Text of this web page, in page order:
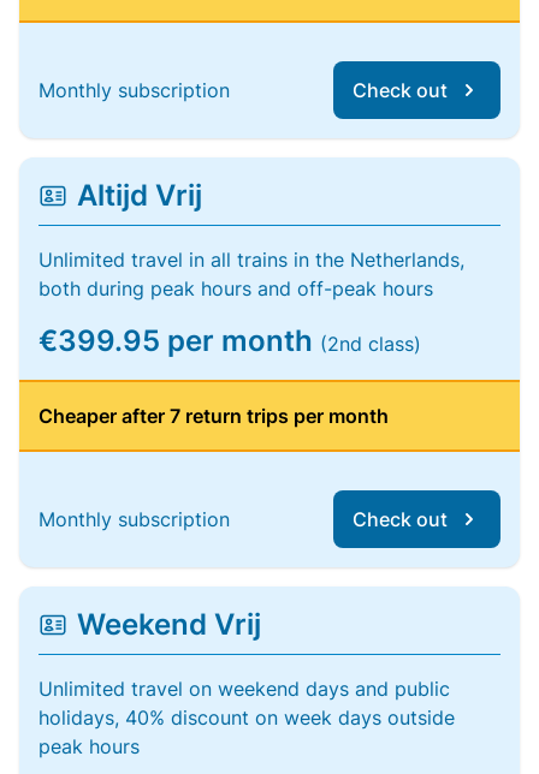
Monthly subscription Check out
Altijd Vrij
Unlimited travel in all trains in the Netherlands,
both during peak hours and off-peak hours
€399.95 per month (2nd class)
Cheaper after 7 return trips per month
Monthly subscription Check out
Weekend Vrij
Unlimited travel on weekend days and public
holidays, 40% discount on week days outside
peak hours